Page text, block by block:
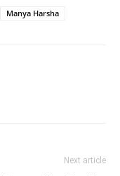
Manya Harsha
Next article